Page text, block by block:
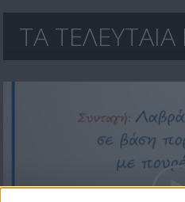
ΤΑ ΤΕΛΕΥΤΑΙΑ